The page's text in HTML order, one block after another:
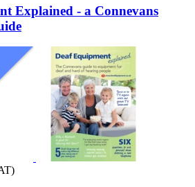
Explained - a Connevans